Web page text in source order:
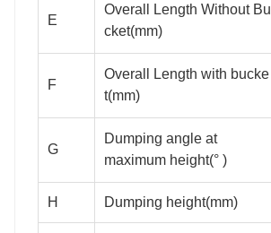
E
Overall Length Without Bu
cket(mm)
F
Overall Length with bucke
t(mm)
G
Dumping angle at
maximum height(° )
H Dumping height(mm)